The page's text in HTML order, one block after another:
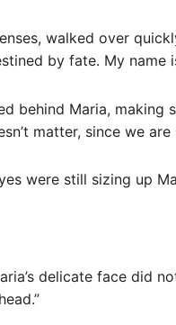
walked over
by fate. My name
behind Maria,
matter, since we
were still sizing up
delicate face did